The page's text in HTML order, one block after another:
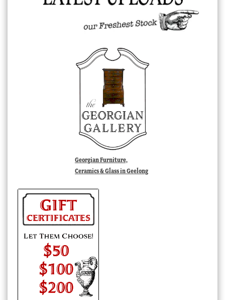
Georgian Furniture,
Ceramics & Glass in Geelong